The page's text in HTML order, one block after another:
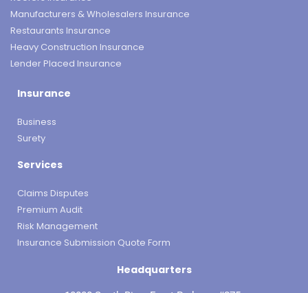
Manufacturers & Wholesalers Insurance
Restaurants Insurance
Heavy Construction Insurance
Lender Placed Insurance
Insurance
Business
Surety
Services
Claims Disputes
Premium Audit
Risk Management
Insurance Submission Quote Form
Headquarters